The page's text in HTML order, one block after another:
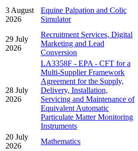
3 August
2026
Equine Palpation and Colic
Simulator
29 July
2026
Recruitment Services, Digital
Marketing and Lead
Conversion
28 July
2026
LA3358F - EPA - CFT for a
Multi-Supplier Framework
Agreement for the Supply,
Delivery, Installation,
Servicing and Maintenance of
Equivalent Automatic
Particulate Matter Monitoring
Instruments
20 July
2026
Mathematics